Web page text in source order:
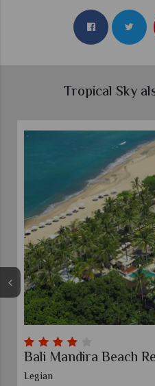
Tropical Sky
Bali Mandira Beach
Legian